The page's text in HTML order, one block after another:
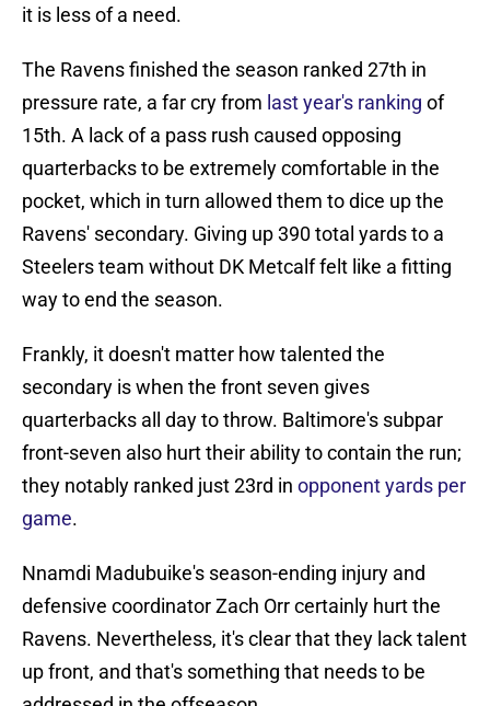
it is less of a need.
The Ravens finished the season ranked 27th in
pressure rate, a far cry from last year's ranking of
15th. A lack of a pass rush caused opposing
quarterbacks to be extremely comfortable in the
pocket, which in turn allowed them to dice up the
Ravens' secondary. Giving up 390 total yards to a
Steelers team without DK Metcalf felt like a fitting
way to end the season.
Frankly, it doesn't matter how talented the
secondary is when the front seven gives
quarterbacks all day to throw. Baltimore's subpar
front-seven also hurt their ability to contain the run;
they notably ranked just 23rd in opponent yards per
game.
Nnamdi Madubuike's season-ending injury and
defensive coordinator Zach Orr certainly hurt the
Ravens. Nevertheless, it's clear that they lack talent
up front, and that's something that needs to be